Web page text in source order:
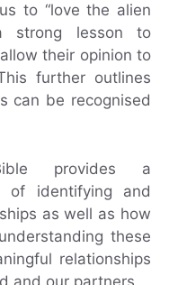
to “love the alien
strong lesson to
their opinion to
further outlines
can be recognised
provides a
of identifying and
as well as how
these
relationships
and our partners.